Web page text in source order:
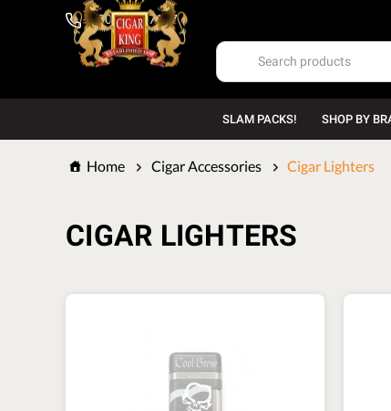
1-800-669-7167
SLAM PACKS! SHOP BY
Home Cigar Accessories Cigar Lighters
CIGAR LIGHTERS